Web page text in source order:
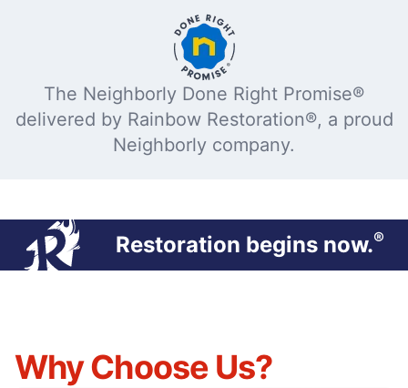
The Neighborly Done Right Promise®
delivered by Rainbow Restoration®, a proud
Neighborly company.
Restoration begins now.®
Why Choose Us?